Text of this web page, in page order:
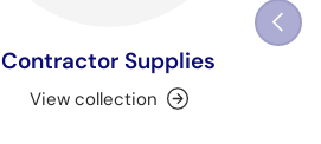
Contractor Supplies
View collection